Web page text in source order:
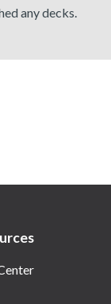
any decks.